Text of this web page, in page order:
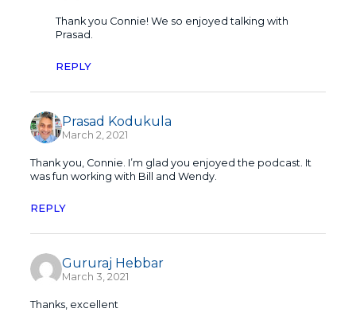
Thank you Connie! We so enjoyed talking with
Prasad.
REPLY
Prasad Kodukula
March 2, 2021
Thank you, Connie. I’m glad you enjoyed the podcast. It
was fun working with Bill and Wendy.
REPLY
Gururaj Hebbar
March 3, 2021
Thanks, excellent